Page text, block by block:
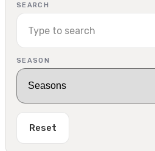
SEARCH
SEASON
Reset